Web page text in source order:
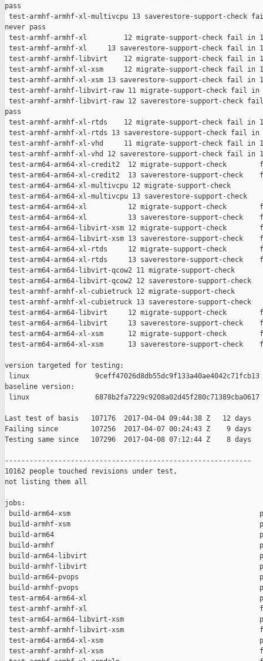
pass
test-armhf-armhf-xl-multivcpu 13 saverestore-support-check
never pass
test-armhf-armhf-xl         12 migrate-support-check fail in
test-armhf-armhf-xl     13 saverestore-support-check fail in
test-armhf-armhf-libvirt    12 migrate-support-check fail in
test-armhf-armhf-xl-xsm     12 migrate-support-check fail in
test-armhf-armhf-xl-xsm 13 saverestore-support-check fail in
test-armhf-armhf-libvirt-raw 11 migrate-support-check fail in
test-armhf-armhf-libvirt-raw 12 saverestore-support-check
pass
test-armhf-armhf-xl-rtds    12 migrate-support-check fail in
test-armhf-armhf-xl-rtds 13 saverestore-support-check fail in
test-armhf-armhf-xl-vhd     11 migrate-support-check fail in
test-armhf-armhf-xl-vhd 12 saverestore-support-check fail in
test-arm64-arm64-xl-credit2  12 migrate-support-check
test-arm64-arm64-xl-credit2  13 saverestore-support-check
test-arm64-arm64-xl-multivcpu 12 migrate-support-check
test-arm64-arm64-xl-multivcpu 13 saverestore-support-check
test-arm64-arm64-xl          12 migrate-support-check
test-arm64-arm64-xl          13 saverestore-support-check
test-arm64-arm64-libvirt-xsm 12 migrate-support-check
test-arm64-arm64-libvirt-xsm 13 saverestore-support-check
test-arm64-arm64-xl-rtds     12 migrate-support-check
test-arm64-arm64-xl-rtds     13 saverestore-support-check
test-arm64-arm64-libvirt-qcow2 11 migrate-support-check
test-arm64-arm64-libvirt-qcow2 12 saverestore-support-check
test-armhf-armhf-xl-cubietruck 12 migrate-support-check
test-armhf-armhf-xl-cubietruck 13 saverestore-support-check
test-arm64-arm64-libvirt     12 migrate-support-check
test-arm64-arm64-libvirt     13 saverestore-support-check
test-arm64-arm64-xl-xsm      12 migrate-support-check
test-arm64-arm64-xl-xsm      13 saverestore-support-check
version targeted for testing:
linux                9ceff47026d8db55dc9f133a40ae4042c71fcb13
baseline version:
linux                6878b2fa7229c9208a02d45f280c71389cba0617
Last test of basis   107176  2017-04-04 09:44:38 Z   12 days
Failing since        107256  2017-04-07 00:24:43 Z    9 days
Testing same since   107296  2017-04-08 07:12:44 Z    8 days
------------------------------------------------------------
10162 people touched revisions under test,
not listing them all
jobs:
build-arm64-xsm
build-armhf-xsm
build-arm64
build-armhf
build-arm64-libvirt
build-armhf-libvirt
build-arm64-pvops
build-armhf-pvops
test-arm64-arm64-xl
test-armhf-armhf-xl
test-arm64-arm64-libvirt-xsm
test-armhf-armhf-libvirt-xsm
test-arm64-arm64-xl-xsm
test-armhf-armhf-xl-xsm